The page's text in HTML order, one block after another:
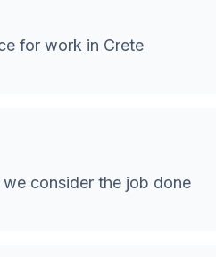
for work in Crete
consider the job done